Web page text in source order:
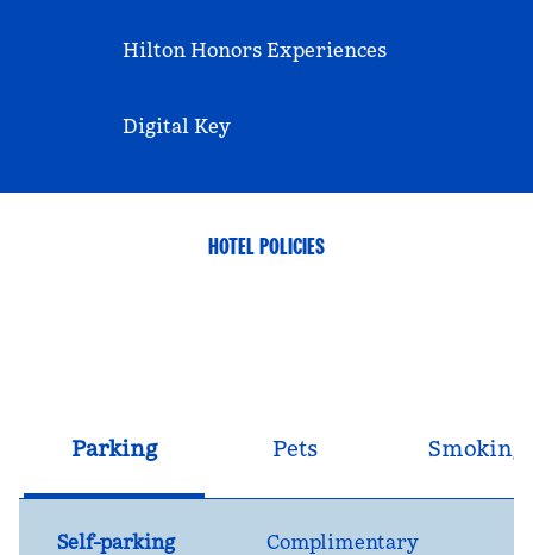
Hilton Honors Experiences
Digital Key
HOTEL POLICIES
Parking Pets Smoking
Self-parking
Complimentary